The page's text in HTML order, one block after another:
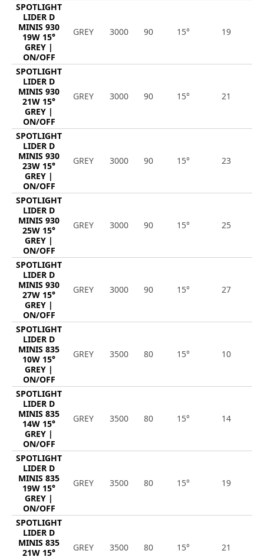
SPOTLIGHT
LIDER D
MINIS 930
19W 15°
GREY |
ON/OFF
GREY 3000 90 15° 19
SPOTLIGHT
LIDER D
MINIS 930
21W 15°
GREY |
ON/OFF
GREY 3000 90 15° 21
SPOTLIGHT
LIDER D
MINIS 930
23W 15°
GREY |
ON/OFF
GREY 3000 90 15° 23
SPOTLIGHT
LIDER D
MINIS 930
25W 15°
GREY |
ON/OFF
GREY 3000 90 15° 25
SPOTLIGHT
LIDER D
MINIS 930
27W 15°
GREY |
ON/OFF
GREY 3000 90 15° 27
SPOTLIGHT
LIDER D
MINIS 835
10W 15°
GREY |
ON/OFF
GREY 3500 80 15° 10
SPOTLIGHT
LIDER D
MINIS 835
14W 15°
GREY |
ON/OFF
GREY 3500 80 15° 14
SPOTLIGHT
LIDER D
MINIS 835
19W 15°
GREY |
ON/OFF
GREY 3500 80 15° 19
SPOTLIGHT
LIDER D
MINIS 835
21W 15°
GREY 3500 80 15° 21